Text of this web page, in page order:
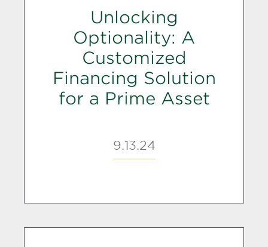
Unlocking
Optionality: A
Customized
Financing Solution
for a Prime Asset
9.13.24